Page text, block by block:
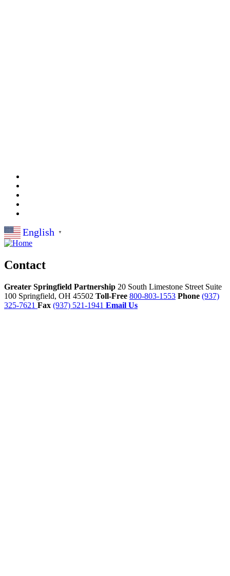
English ▼
Contact
Greater Springfield Partnership 20 South Limestone Street Suite
100 Springfield, OH 45502 Toll-Free 800-803-1553 Phone (937)
325-7621 Fax (937) 521-1941 Email Us